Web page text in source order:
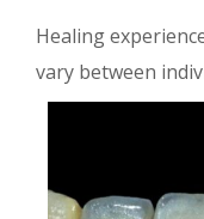
Healing
vary between